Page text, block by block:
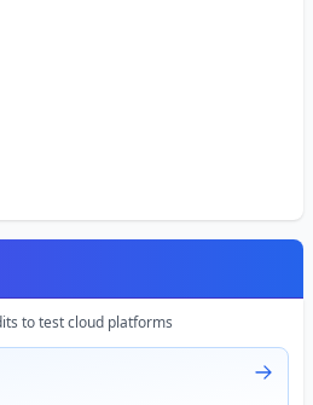
to test cloud platforms